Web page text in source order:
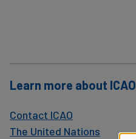
Learn more about ICAO
Contact ICAO
The United Nations